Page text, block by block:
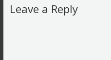
Leave a Reply